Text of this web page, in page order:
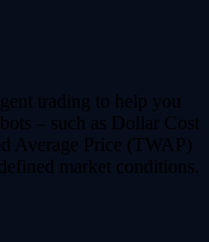
trading to help you
– such as Dollar Cost
Average Price (TWAP)
market conditions.